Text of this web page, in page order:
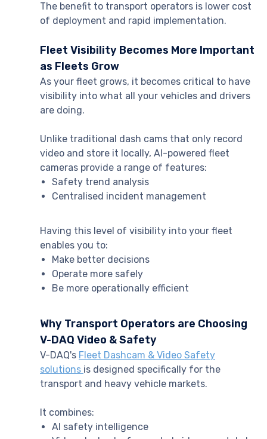
The benefit to transport operators is lower cost
of deployment and rapid implementation.
Fleet Visibility Becomes More Important
as Fleets Grow
As your fleet grows, it becomes critical to have
visibility into what all your vehicles and drivers
are doing.
Unlike traditional dash cams that only record
video and store it locally, AI-powered fleet
cameras provide a range of features:
Safety trend analysis
Centralised incident management
Having this level of visibility into your fleet
enables you to:
Make better decisions
Operate more safely
Be more operationally efficient
Why Transport Operators are Choosing
V-DAQ Video & Safety
V-DAQ's Fleet Dashcam & Video Safety
solutions is designed specifically for the
transport and heavy vehicle markets.
It combines:
AI safety intelligence